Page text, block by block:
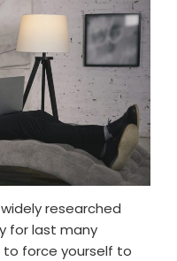
researched
for last many
to force yourself to